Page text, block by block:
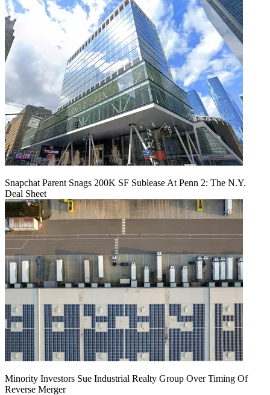
Snapchat Parent Snags 200K SF Sublease At Penn 2: The N.Y.
Deal Sheet
Minority Investors Sue Industrial Realty Group Over Timing Of
Reverse Merger